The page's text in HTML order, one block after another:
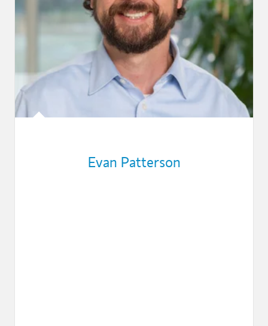
Evan Patterson